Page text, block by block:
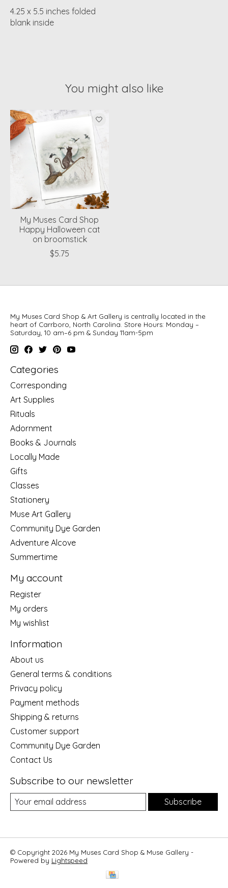
4.25 x 5.5 inches folded
blank inside
You might also like
Product carousel items
My Muses Card Shop
Happy Halloween cat
on broomstick
$5.75
My Muses Card Shop & Art Gallery is centrally located in the
heart of Carrboro, North Carolina. Store Hours: Monday –
Saturday, 10 am–6 pm & Sunday 11am-5pm
Categories
Corresponding
Art Supplies
Rituals
Adornment
Books & Journals
Locally Made
Gifts
Classes
Stationery
Muse Art Gallery
Community Dye Garden
Adventure Alcove
Summertime
My account
Register
My orders
My wishlist
Information
About us
General terms & conditions
Privacy policy
Payment methods
Shipping & returns
Customer support
Community Dye Garden
Contact Us
Subscribe to our newsletter
Subscribe
© Copyright 2026 My Muses Card Shop & Muse Gallery -
Powered by Lightspeed